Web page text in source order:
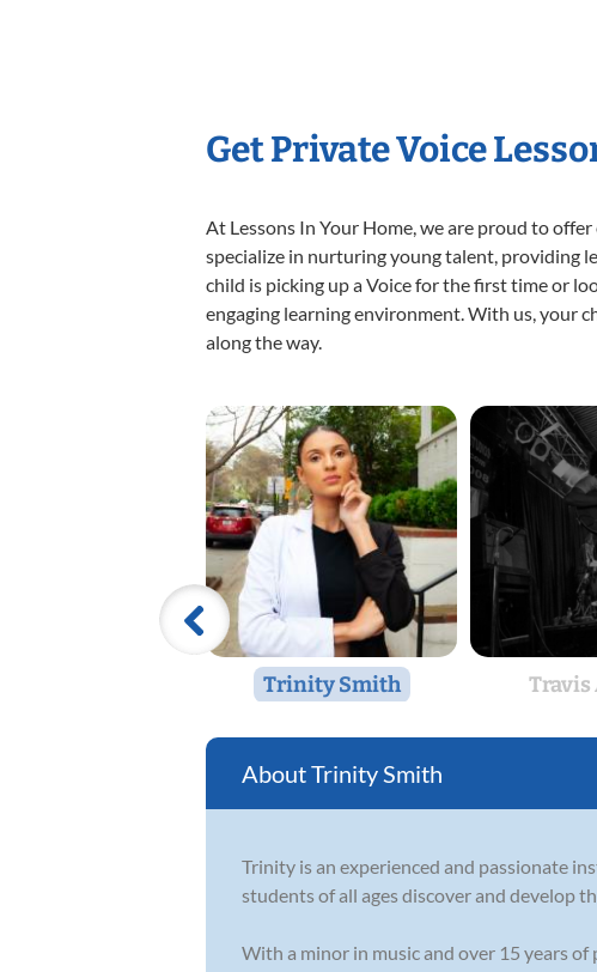
Get Private Voice
At Lessons In Your Home, we are proud to
specialize in nurturing young talent, providing
child is picking up a Voice for the first time or
engaging learning environment. With us, your
along the way.
Trinity Smith
Trinity Smith
Trinity is an experienced and passionate
students of all ages discover and develop
With a minor in music and over 15 years of